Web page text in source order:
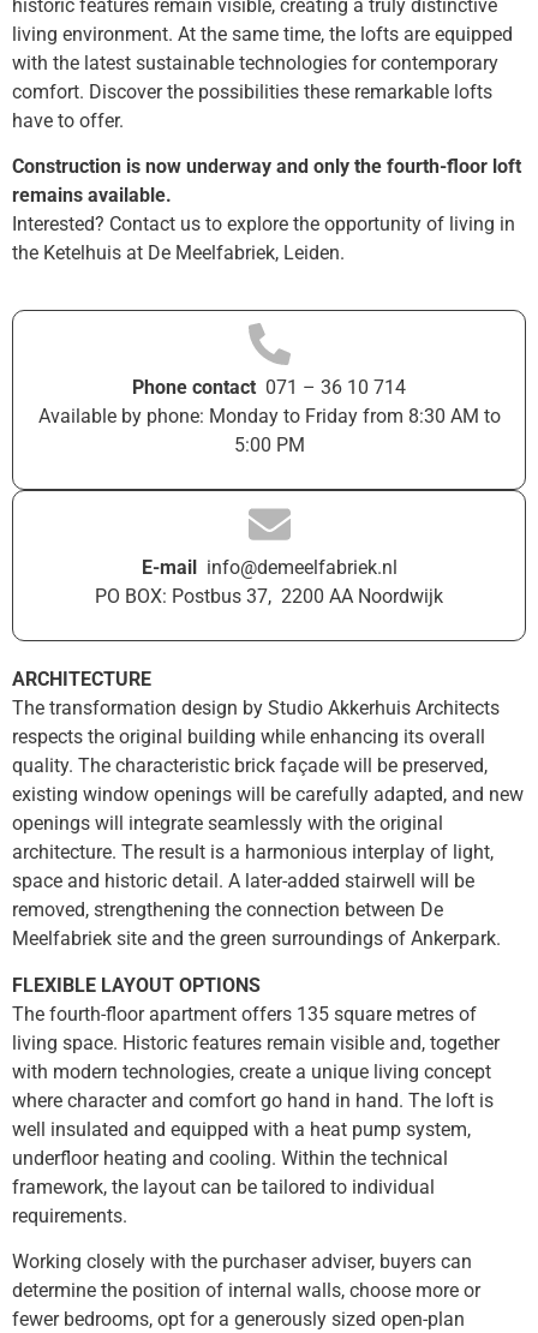
historic features remain visible, creating a truly distinctive
living environment. At the same time, the lofts are equipped
with the latest sustainable technologies for contemporary
comfort. Discover the possibilities these remarkable lofts
have to offer.
Construction is now underway and only the fourth-floor loft
remains available.
Interested? Contact us to explore the opportunity of living in
the Ketelhuis at De Meelfabriek, Leiden.
Phone contact 071 – 36 10 714
Available by phone: Monday to Friday from 8:30 AM to
5:00 PM
E-mail info@demeelfabriek.nl
PO BOX: Postbus 37, 2200 AA Noordwijk
ARCHITECTURE
The transformation design by Studio Akkerhuis Architects
respects the original building while enhancing its overall
quality. The characteristic brick façade will be preserved,
existing window openings will be carefully adapted, and new
openings will integrate seamlessly with the original
architecture. The result is a harmonious interplay of light,
space and historic detail. A later-added stairwell will be
removed, strengthening the connection between De
Meelfabriek site and the green surroundings of Ankerpark.
FLEXIBLE LAYOUT OPTIONS
The fourth-floor apartment offers 135 square metres of
living space. Historic features remain visible and, together
with modern technologies, create a unique living concept
where character and comfort go hand in hand. The loft is
well insulated and equipped with a heat pump system,
underfloor heating and cooling. Within the technical
framework, the layout can be tailored to individual
requirements.
Working closely with the purchaser adviser, buyers can
determine the position of internal walls, choose more or
fewer bedrooms, opt for a generously sized open-plan